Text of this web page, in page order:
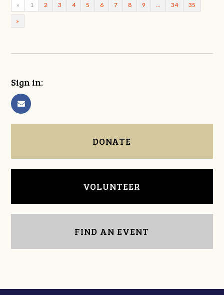
« 1 2 3 4 5 6 7 8 9 34 35
»
Sign in:
DONATE
VOLUNTEER
FIND AN EVENT